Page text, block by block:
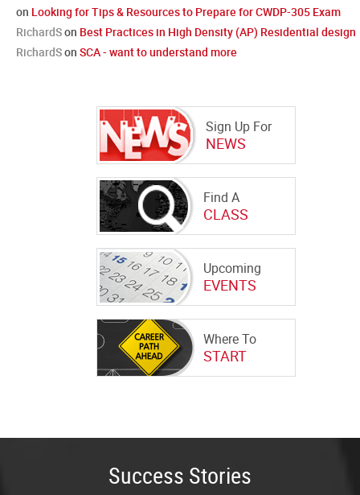
on Looking for Tips & Resources to Prepare for CWDP-305 Exam
RichardSon Best Practices in High Density (AP) Residential design
RichardSon SCA - want to understand more
Sign Up For
NEWS
Find A
CLASS
Upcoming
EVENTS
Where To
START
Success Stories